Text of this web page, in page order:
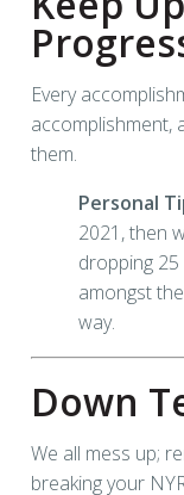
Every
accomplishment,
them.
Personal
2021, then
dropping
amongst
way.
Down
We all mess up;
breaking your